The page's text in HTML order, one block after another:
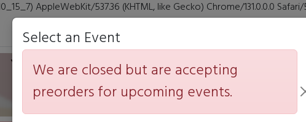
AppleWebKit/537.36 (KHTML, like Gecko) Chrome/131.0.0.0
Yoyo
Select an Event
We are closed but are accepting
preorders for upcoming events.